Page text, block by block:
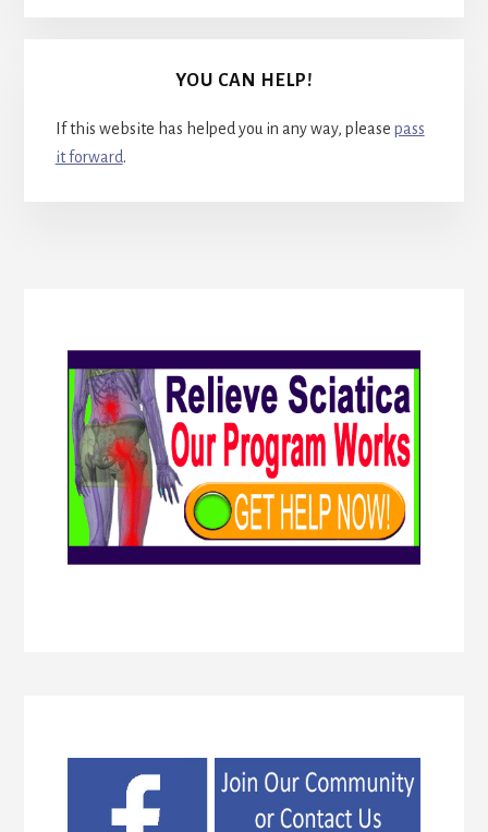
YOU CAN HELP!
If this website has helped you in any way, please pass
it forward.